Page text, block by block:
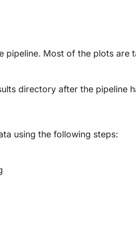
Most of the plots
directory after the pipeline
using the following steps: